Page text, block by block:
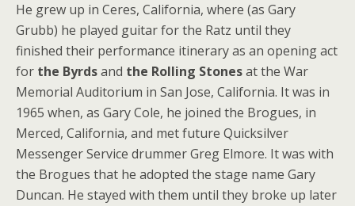
He grew up in Ceres, California, where (as Gary
Grubb) he played guitar for the Ratz until they
finished their performance itinerary as an opening act
for the Byrdsand the Rolling Stonesat the War
Memorial Auditorium in San Jose, California. It was in
1965 when, as Gary Cole, he joined the Brogues, in
Merced, California, and met future Quicksilver
Messenger Service drummer Greg Elmore. It was with
the Brogues that he adopted the stage name Gary
Duncan. He stayed with them until they broke up later